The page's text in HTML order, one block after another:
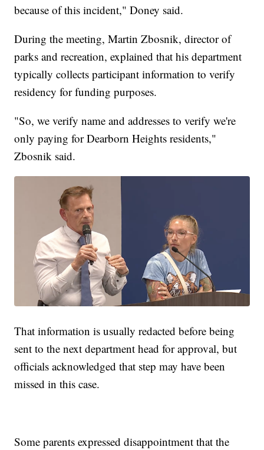
because of this incident," Doney said.
During the meeting, Martin Zbosnik, director of
parks and recreation, explained that his department
typically collects participant information to verify
residency for funding purposes.
"So, we verify name and addresses to verify we're
only paying for Dearborn Heights residents,"
Zbosnik said.
That information is usually redacted before being
sent to the next department head for approval, but
officials acknowledged that step may have been
missed in this case.
Some parents expressed disappointment that the